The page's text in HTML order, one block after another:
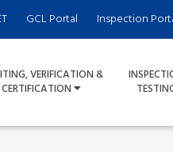
GCL Portal Inspection
VERIFICATION &
CERTIFICATION